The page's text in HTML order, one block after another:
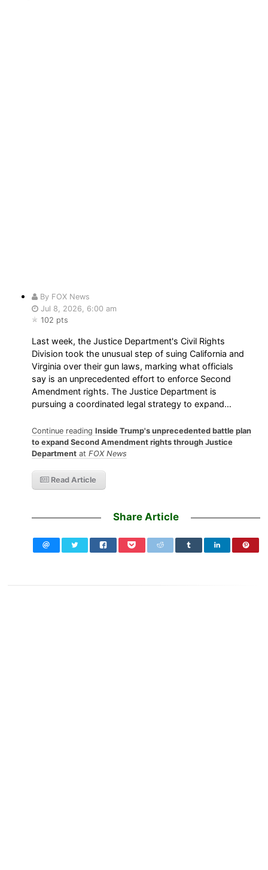
By FOX News
Jul 8, 2026, 6:00 am
102 pts
Last week, the Justice Department's Civil Rights
Division took the unusual step of suing California and
Virginia over their gun laws, marking what officials
say is an unprecedented effort to enforce Second
Amendment rights. The Justice Department is
pursuing a coordinated legal strategy to expand…
Continue readingInside Trump's unprecedented battle plan
to expand Second Amendment rights through Justice
Department atFOX News
Read Article
Share Article